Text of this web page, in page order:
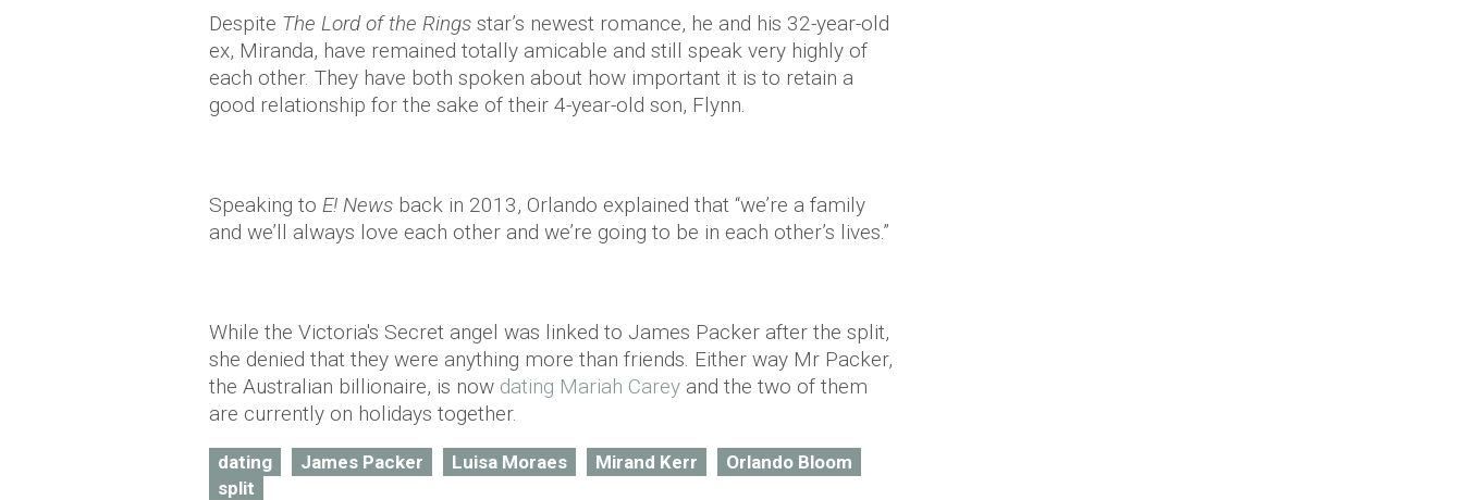
Despite The Lord of the Rings star’s newest romance, he and his 32-year-old
ex, Miranda, have remained totally amicable and still speak very highly of
each other. They have both spoken about how important it is to retain a
good relationship for the sake of their 4-year-old son, Flynn.
Speaking to E! News back in 2013, Orlando explained that “we’re a family
and we’ll always love each other and we’re going to be in each other’s lives.”
While the Victoria's Secret angel was linked to James Packer after the split,
she denied that they were anything more than friends. Either way Mr Packer,
the Australian billionaire, is now dating Mariah Carey and the two of them
are currently on holidays together.
dating James Packer Luisa Moraes Mirand Kerr
Orlando Bloom
split